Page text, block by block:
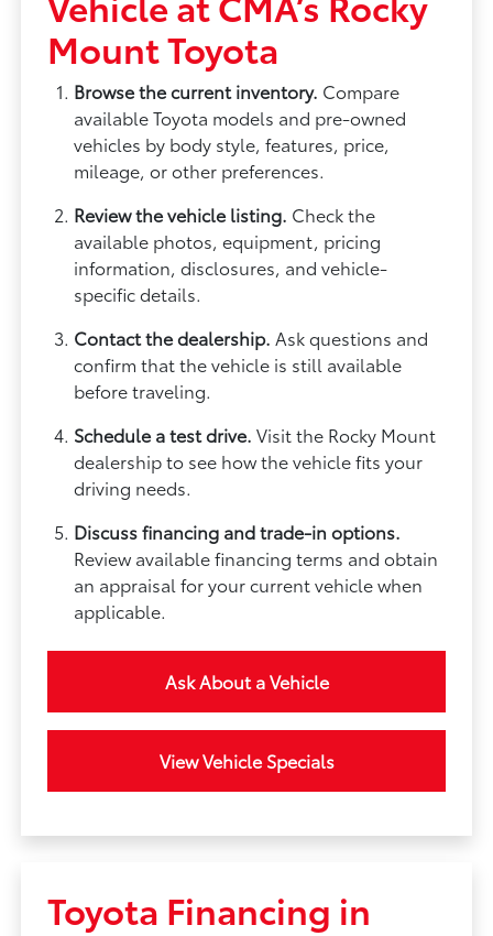
Mount Toyota
Browse the current inventory. Compare
available Toyota models and pre-owned
vehicles by body style, features, price,
mileage, or other preferences.
Review the vehicle listing. Check the
available photos, equipment, pricing
information, disclosures, and vehicle-
specific details.
Contact the dealership. Ask questions and
confirm that the vehicle is still available
before traveling.
Schedule a test drive. Visit the Rocky Mount
dealership to see how the vehicle fits your
driving needs.
Discuss financing and trade-in options.
Review available financing terms and obtain
an appraisal for your current vehicle when
applicable.
Ask About a Vehicle
View Vehicle Specials
Toyota Financing in